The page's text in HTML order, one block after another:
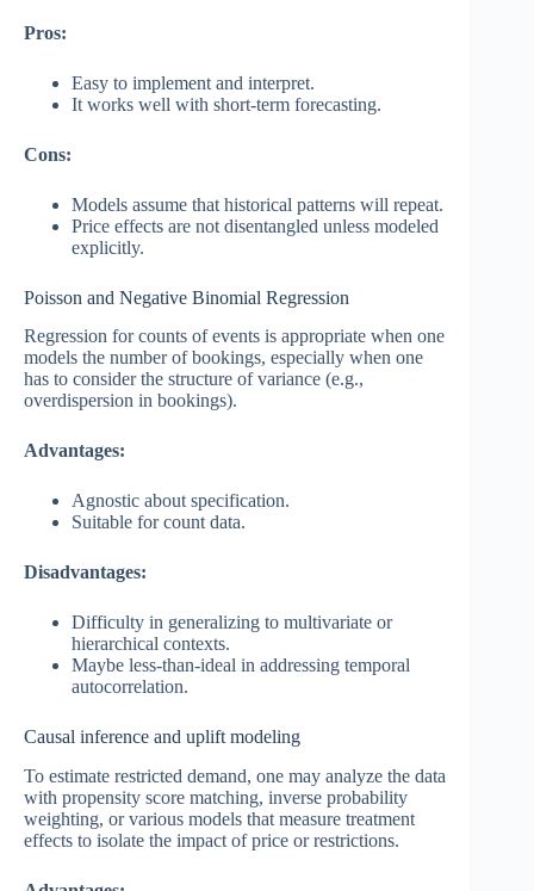
Pros:
Easy to implement and interpret.
It works well with short-term forecasting.
Cons:
Models assume that historical patterns will repeat.
Price effects are not disentangled unless modeled
explicitly.
Poisson and Negative Binomial Regression
Regression for counts of events is appropriate when one
models the number of bookings, especially when one
has to consider the structure of variance (e.g.,
overdispersion in bookings).
Advantages:
Agnostic about specification.
Suitable for count data.
Disadvantages:
Difficulty in generalizing to multivariate or
hierarchical contexts.
Maybe less-than-ideal in addressing temporal
autocorrelation.
Causal inference and uplift modeling
To estimate restricted demand, one may analyze the data
with propensity score matching, inverse probability
weighting, or various models that measure treatment
effects to isolate the impact of price or restrictions.